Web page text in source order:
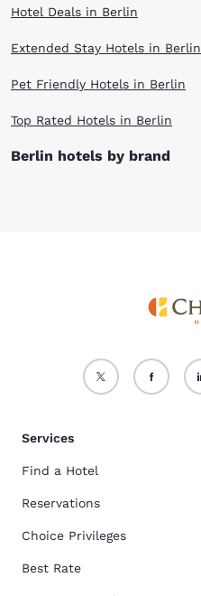
Hotel Deals in Berlin
Extended Stay Hotels in Berlin
Pet Friendly Hotels in Berlin
Top Rated Hotels in Berlin
Berlin hotels by brand
Services
Find a Hotel
Reservations
Choice Privileges
Best Rate